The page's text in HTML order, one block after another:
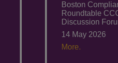
Boston
Roundtable
Discussion
14 May 2026
More.